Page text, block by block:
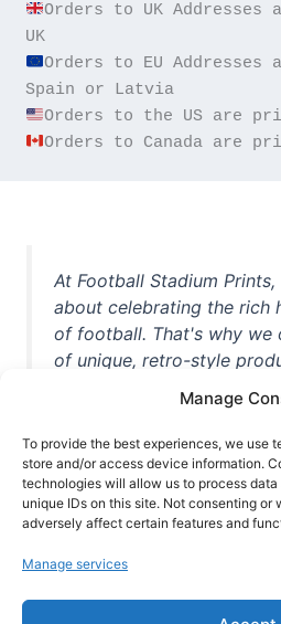
Manage
To provide the best experiences, we use
store and/or access device information.
technologies will allow us to process
unique IDs on this site. Not consenting or
adversely affect certain features and
Manage services
Orders to UK
Orders to EU
Orders to Canada are
At Football Stadium
about celebrating the rich
of football. That's why we
of unique, retro-style
unforgettable moments
game. Whether you're a
casual observer, we're
off your love for football
quality t-shirts, prints,
world, we're your one-
football memorabilia. So